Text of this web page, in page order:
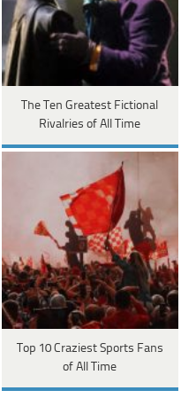
The Ten Greatest Fictional
Rivalries of All Time
Top 10 Craziest Sports Fans
of All Time